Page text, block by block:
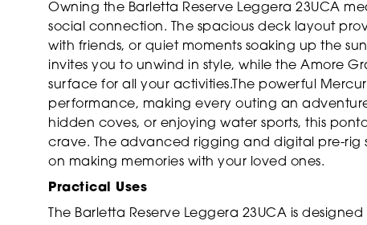
Owning the Barletta Reserve Leggera 23UCA
social connection. The spacious deck layout
with friends, or quiet moments soaking up the
invites you to unwind in style, while the Amore
surface for all your activities.The powerful
performance, making every outing an
hidden coves, or enjoying water sports, this
crave. The advanced rigging and digital pre-rig
on making memories with your loved ones.
Practical Uses
The Barletta Reserve Leggera 23UCA is